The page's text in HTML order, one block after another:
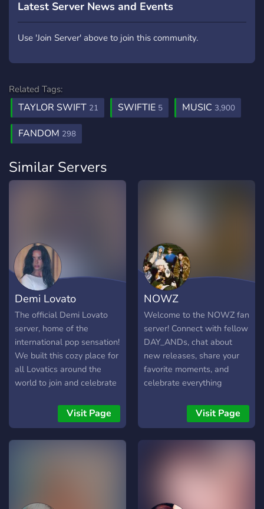
Latest Server News and Events
Use 'Join Server' above to join this community.
Related Tags:
TAYLOR SWIFT 21 SWIFTIE 5 MUSIC 3,900
FANDOM 298
Similar Servers
Demi Lovato
The official Demi Lovato
server, home of the
international pop sensation!
We built this cozy place for
all Lovatics around the
world to join and celebrate
Visit Page
NOWZ
Welcome to the NOWZ fan
server! Connect with fellow
DAY_ANDs, chat about
new releases, share your
favorite moments, and
celebrate everything
new or a longtime fan,
you're in the right place!
Visit Page